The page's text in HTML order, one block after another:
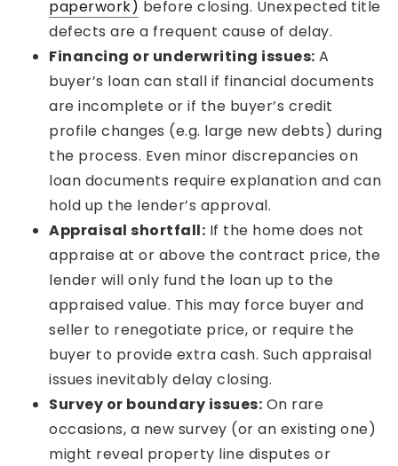
paperwork) before closing. Unexpected title
defects are a frequent cause of delay.
Financing or underwriting issues: A
buyer’s loan can stall if financial documents
are incomplete or if the buyer’s credit
profile changes (e.g. large new debts) during
the process. Even minor discrepancies on
loan documents require explanation and can
hold up the lender’s approval.
Appraisal shortfall: If the home does not
appraise at or above the contract price, the
lender will only fund the loan up to the
appraised value. This may force buyer and
seller to renegotiate price, or require the
buyer to provide extra cash. Such appraisal
issues inevitably delay closing.
Survey or boundary issues: On rare
occasions, a new survey (or an existing one)
might reveal property line disputes or